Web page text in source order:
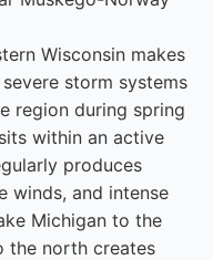
Wisconsin makes
storm systems
region during spring
within an active
produces
winds, and intense
Michigan to the
the north creates